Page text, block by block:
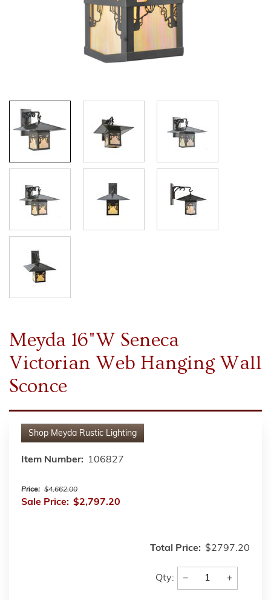
Meyda 16"W Seneca
Victorian Web Hanging Wall
Sconce
Shop Meyda Rustic Lighting
Item Number: 106827
Price: $4,662.00
Sale Price: $2,797.20
Total Price: $2797.20
Qty: − +